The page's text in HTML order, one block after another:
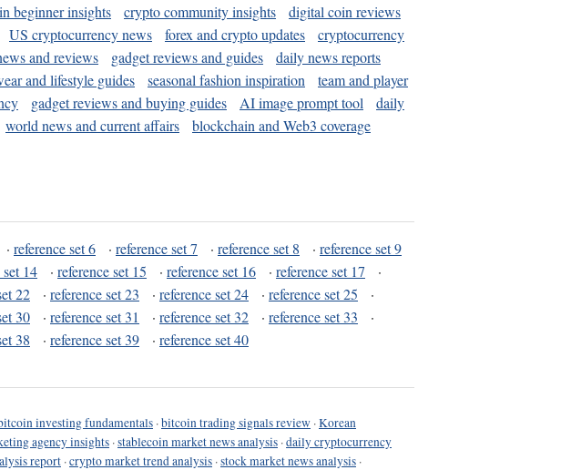
beginner insights crypto community insights
digital coin reviews
US cryptocurrency news forex and crypto updates
cryptocurrency
and reviews gadget reviews and guides
daily news reports
and lifestyle guides seasonal fashion inspiration
team and player
gadget reviews and buying guides AI image prompt tool
daily
world news and current affairs
blockchain and Web3 coverage
· reference set 6 · reference set 7 · reference set 8 · reference set 9
14 · reference set 15 · reference set 16 · reference set 17
·
22 · reference set 23 · reference set 24 · reference set 25
·
30 · reference set 31 · reference set 32 · reference set 33
·
38 · reference set 39 · reference set 40
investing fundamentals ·bitcoin trading signals review ·Korean
agency insights ·stablecoin market news analysis ·daily cryptocurrency
report ·crypto market trend analysis ·stock market news analysis ·